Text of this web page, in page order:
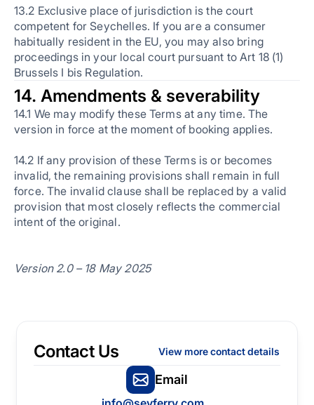
13.2 Exclusive place of jurisdiction is the court
competent for Seychelles. If you are a consumer
habitually resident in the EU, you may also bring
proceedings in your local court pursuant to Art 18 (1)
Brussels I bis Regulation.
14. Amendments & severability
14.1 We may modify these Terms at any time. The
version in force at the moment of booking applies.
14.2 If any provision of these Terms is or becomes
invalid, the remaining provisions shall remain in full
force. The invalid clause shall be replaced by a valid
provision that most closely reflects the commercial
intent of the original.
Version 2.0 – 18 May 2025
Contact Us View more contact details
Email